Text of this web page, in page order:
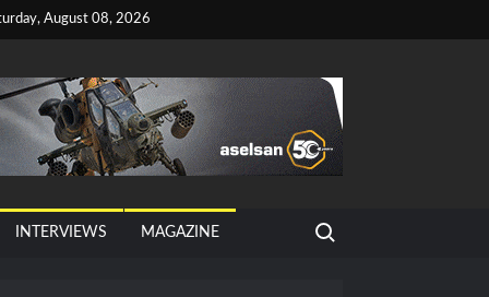
August 08, 2026
INTERVIEWS MAGAZINE
Search for: